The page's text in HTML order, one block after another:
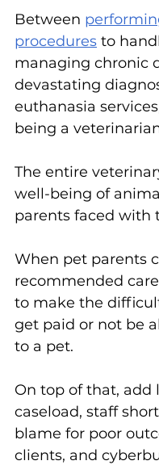
Between
procedures to
managing chronic
devastating
euthanasia
being a
The entire
well-being of
parents faced with
When pet parents
recommended
to make the
get paid or not be
to a pet.
On top of that, add
caseload, staff
blame for poor
clients, and